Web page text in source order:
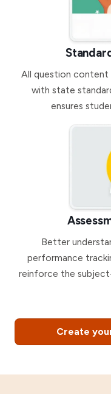
All question content
with state
ensures
Better
performance
reinforce the
Create